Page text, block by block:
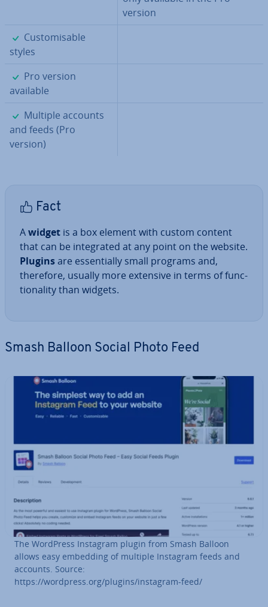
version
✓
Cus­tom­is­able
styles
✓
Pro version
available
✓
Multiple accounts
and feeds (Pro
version)
Fact
Awidget is a box element with custom content
that can be in­teg­rated at any point on the website.
Pluginsare es­sen­tially small programs and,
therefore, usually more extensive in terms of func­
tion­al­ity than widgets.
Smash Balloon Social Photo Feed
The WordPress Instagram plugin from Smash Balloon
allows easy embedding of multiple Instagram feeds and
accounts. Source:
https://wordpress.org/plugins/instagram-feed/